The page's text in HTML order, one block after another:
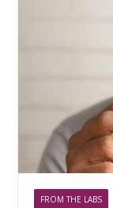
FROM THE LABS